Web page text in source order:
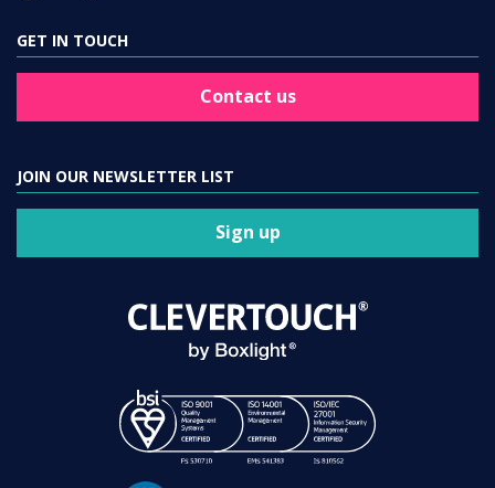
GET IN TOUCH
Contact us
JOIN OUR NEWSLETTER LIST
Sign up